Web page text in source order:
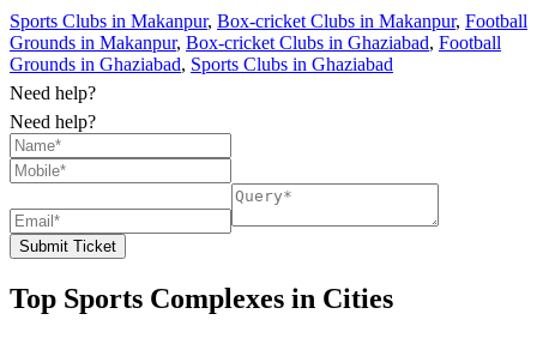
Sports Clubs in Makanpur, Box-cricket Clubs in Makanpur, Football
Grounds in Makanpur, Box-cricket Clubs in Ghaziabad, Football
Grounds in Ghaziabad, Sports Clubs in Ghaziabad
Need help?
Need help?
Submit Ticket
Top Sports Complexes in Cities